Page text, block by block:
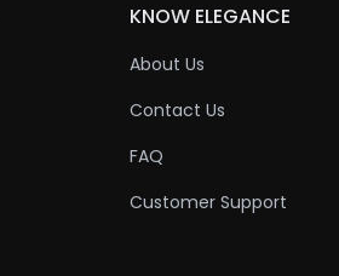
KNOW ELEGANCE
About Us
Contact Us
FAQ
Customer Support